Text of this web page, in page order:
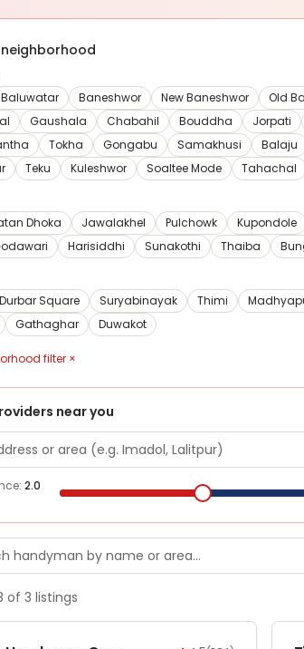
Baluwatar Baneshwor New Baneshwor Old
Gaushala Chabahil Bouddha Jorpati
Tokha Gongabu Samakhusi Balaju
Teku Kuleshwor Soaltee Mode
Tahachal
Dhoka Jawalakhel Pulchowk Kupondole
Harisiddhi Sunakothi Thaiba
Square
Suryabinayak Thimi
Gathaghar Duwakot
filter ×
near you
2.0
of 3 listings